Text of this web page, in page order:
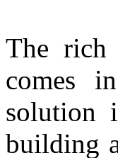
The rich
comes
solution
building